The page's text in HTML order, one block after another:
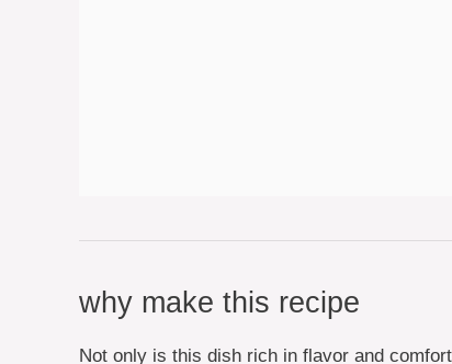
why make this recipe
Not only is this dish rich in flavor and